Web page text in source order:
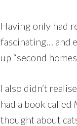
Having only had
fascinating… and
up “second
I also didn’t
had a book called
thought about